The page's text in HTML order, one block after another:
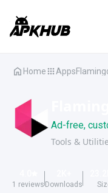
Home Apps
Ad-free,
Tools &
1 reviews Downloads